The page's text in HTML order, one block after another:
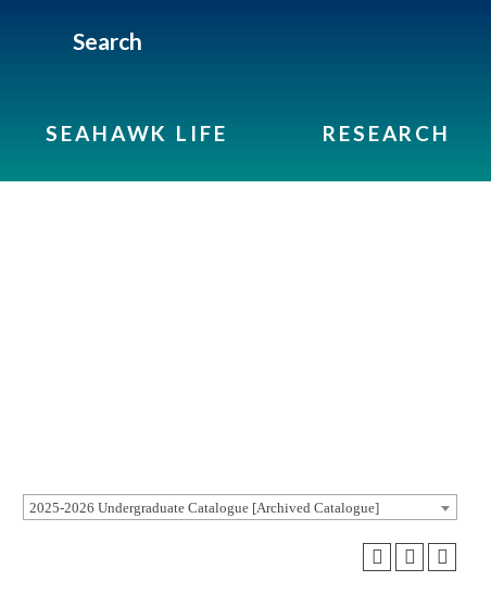
Search
SEAHAWK LIFE RESEARCH
2025-2026 Undergraduate Catalogue [Archived Catalogue]